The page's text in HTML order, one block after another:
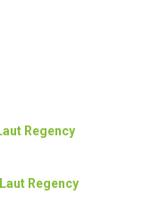
Regency
Regency